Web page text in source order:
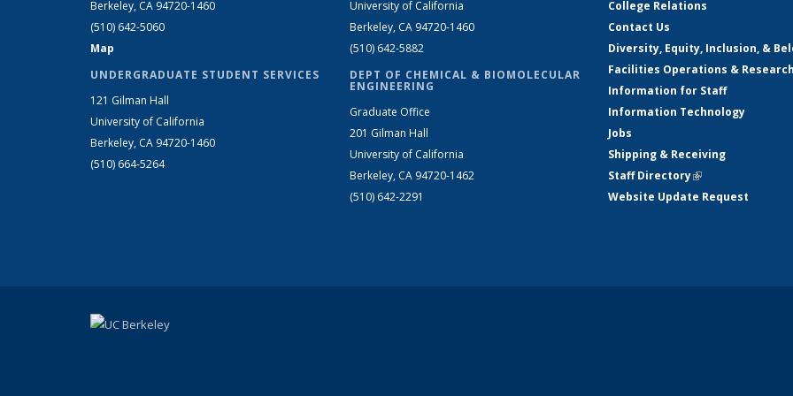
Berkeley, CA 94720-1460
(510) 642-5060
Map
UNDERGRADUATE STUDENT SERVICES
121 Gilman Hall
University of California
Berkeley, CA 94720-1460
(510) 664-5264
University of California
Berkeley, CA 94720-1460
(510) 642-5882
DEPT OF CHEMICAL & BIOMOLECULAR
ENGINEERING
Graduate Office
201 Gilman Hall
University of California
Berkeley, CA 94720-1462
(510) 642-2291
College Relations
Contact Us
Diversity, Equity, Inclusion, &
Facilities Operations &
Information for Staff
Information Technology
Jobs
Shipping & Receiving
Staff Directory(link is external)
Website Update Request